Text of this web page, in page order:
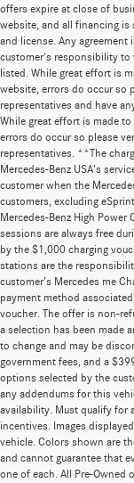
offers expire at close of
website, and all financing is
and license. Any
customer's responsibility to
listed. While great effort is
website, errors do occur so
representatives and have
While great effort is made
errors do occur so please
representatives. **The
Mercedes-Benz USA’s
customer when the
customers, excluding
Mercedes-Benz High Power
sessions are always free
by the $1,000 charging
stations are the
customer’s Mercedes me
payment method
voucher. The offer is non-
a selection has been made
to change and may be
government fees, and a
options selected by the
any addendums for this
availability. Must qualify for
incentives. Images
vehicle. Colors shown are
and cannot guarantee that
one of each. All Pre-Owned